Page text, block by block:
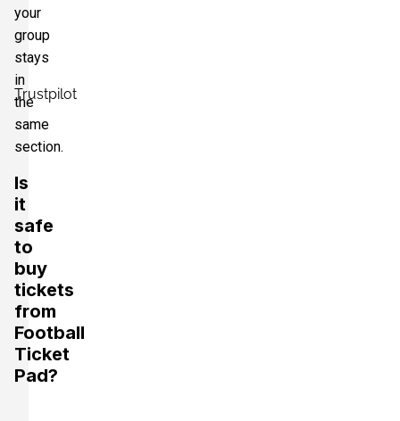
Trustpilot
your
group
stays
in
the
same
section.
Is
it
safe
to
buy
tickets
from
Football
Ticket
Pad?